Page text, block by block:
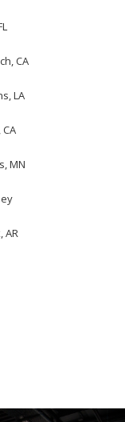
CA
LA
MN
AR